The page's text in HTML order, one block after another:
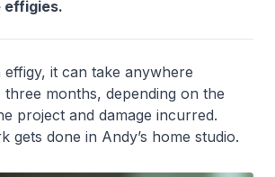
effigies.
it can take anywhere
months, depending on the
project and damage incurred.
gets done in Andy’s home studio.